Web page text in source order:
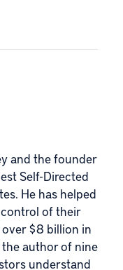
and the founder
Self-Directed
He has helped
of their
$8 billion in
the author of nine
understand